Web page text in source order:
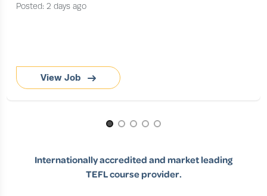
Posted: 2 days ago
View Job
Internationally accredited and market leading
TEFL course provider.